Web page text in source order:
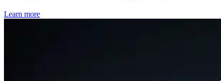
Learn more